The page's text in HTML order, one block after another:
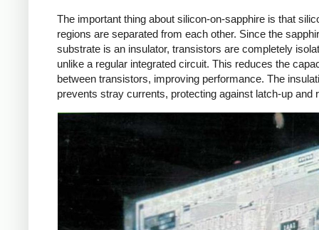
The important thing about silicon-on-sapphire is that
regions are separated from each other. Since the
substrate is an insulator, transistors are completely
unlike a regular integrated circuit. This reduces the
between transistors, improving performance. The
prevents stray currents, protecting against latch-up and